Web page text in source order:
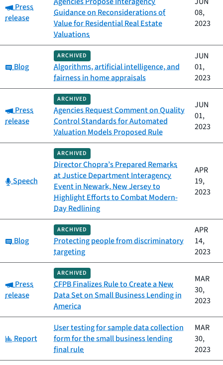
Category:
Press
release
Guidance on Reconsiderations of
Value for Residential Real Estate
Valuations
08,
2023
Category:
Blog
ARCHIVED
Algorithms, artificial intelligence, and
fairness in home appraisals
JUN
01,
2023
Category:
Press
release
ARCHIVED
Agencies Request Comment on Quality
Control Standards for Automated
Valuation Models Proposed Rule
JUN
01,
2023
Category:
Speech
ARCHIVED
Director Chopra’s Prepared Remarks
at Justice Department Interagency
Event in Newark, New Jersey to
Highlight Efforts to Combat Modern-
Day Redlining
APR
19,
2023
Category:
Blog
ARCHIVED
Protecting people from discriminatory
targeting
APR
14,
2023
Category:
Press
release
ARCHIVED
CFPB Finalizes Rule to Create a New
Data Set on Small Business Lending in
America
MAR
30,
2023
Category:
Report
User testing for sample data collection
form for the small business lending
final rule
MAR
30,
2023